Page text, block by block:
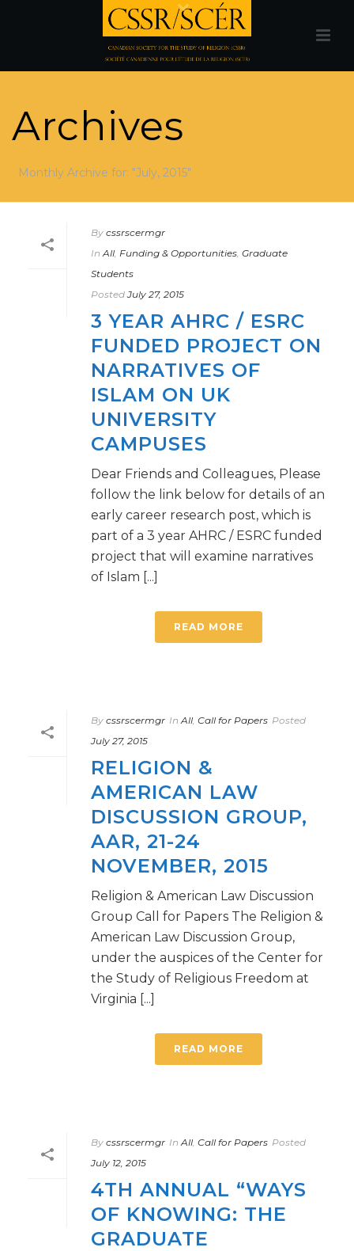
Archives
Monthly Archive for: "July, 2015"
By cssrscermgr
In All, Funding & Opportunities, Graduate
Students
Posted July 27, 2015
3 YEAR AHRC / ESRC
FUNDED PROJECT ON
NARRATIVES OF
ISLAM ON UK
UNIVERSITY
CAMPUSES
Dear Friends and Colleagues, Please
follow the link below for details of an
early career research post, which is
part of a 3 year AHRC / ESRC funded
project that will examine narratives
of Islam [...]
READ MORE
By cssrscermgr In All, Call for Papers Posted
July 27, 2015
RELIGION &
AMERICAN LAW
DISCUSSION GROUP,
AAR, 21-24
NOVEMBER, 2015
Religion & American Law Discussion
Group Call for Papers The Religion &
American Law Discussion Group,
under the auspices of the Center for
the Study of Religious Freedom at
Virginia [...]
READ MORE
By cssrscermgr In All, Call for Papers Posted
July 12, 2015
4TH ANNUAL “WAYS
OF KNOWING: THE
GRADUATE